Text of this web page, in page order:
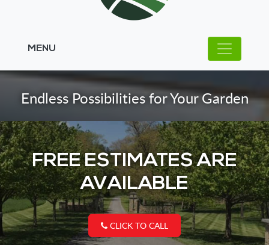
MENU
Endless Possibilities for Your Garden
FREE ESTIMATES ARE
AVAILABLE
CLICK TO CALL